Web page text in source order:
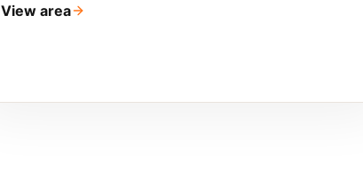
View area